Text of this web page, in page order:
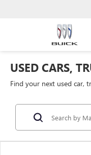
USED CARS,
Find your next used car,